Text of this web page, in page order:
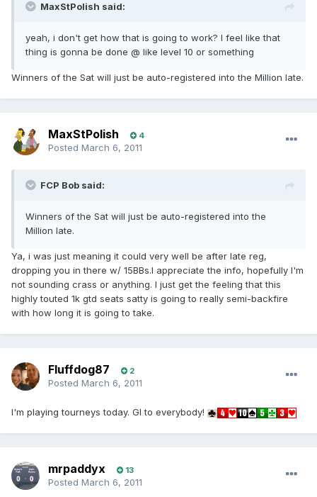
MaxStPolish said:
yeah, i don't get how that is going to work? I feel like that
thing is gonna be done @ like level 10 or something
Winners of the Sat will just be auto-registered into the Million late.
MaxStPolish 4
Posted March 6, 2011
FCP Bob said:
Winners of the Sat will just be auto-registered into the
Million late.
Ya, i was just meaning it could very well be after late reg,
dropping you in there w/ 15BBs.I appreciate the info, hopefully I'm
not sounding crass or anything. I just get the feeling that this
highly touted 1k gtd seats satty is going to really semi-backfire
with how long it is going to take.
Fluffdog87 2
Posted March 6, 2011
I'm playing tourneys today. Gl to everybody!
mrpaddyx 13
Posted March 6, 2011